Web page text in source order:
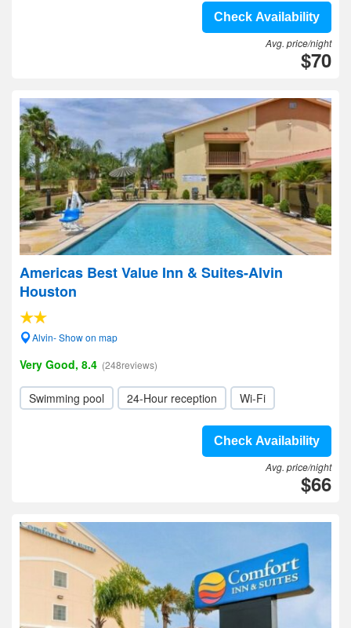
Check Availability
Avg. price/night
$70
Americas Best Value Inn & Suites-Alvin
Houston
Alvin- Show on map
Very Good, 8.4 (248reviews)
Swimming pool 24-Hour reception Wi-Fi
Check Availability
Avg. price/night
$66